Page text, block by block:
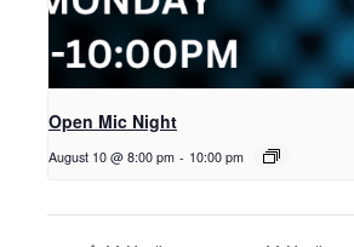
Open Mic Night
August 10 @ 8:00 pm - 10:00 pm